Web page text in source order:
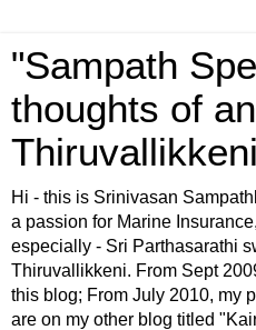
"Sampath
thoughts of
Thiruvallikkeni
Hi - this is Srinivasan
a passion for Marine
especially - Sri Parthasarathi
Thiruvallikkeni. From Sept
this blog; From July 2010, my
are on my other blog titled